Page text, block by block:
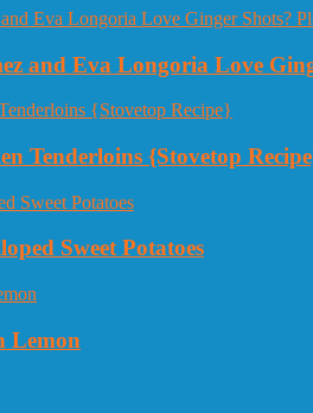
and Eva Longoria Love
Tenderloins {Stovetop
Sweet Potatoes
Lemon